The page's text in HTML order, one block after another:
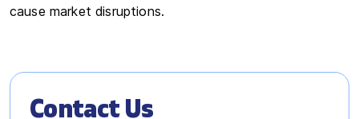
cause market disruptions.
Contact Us